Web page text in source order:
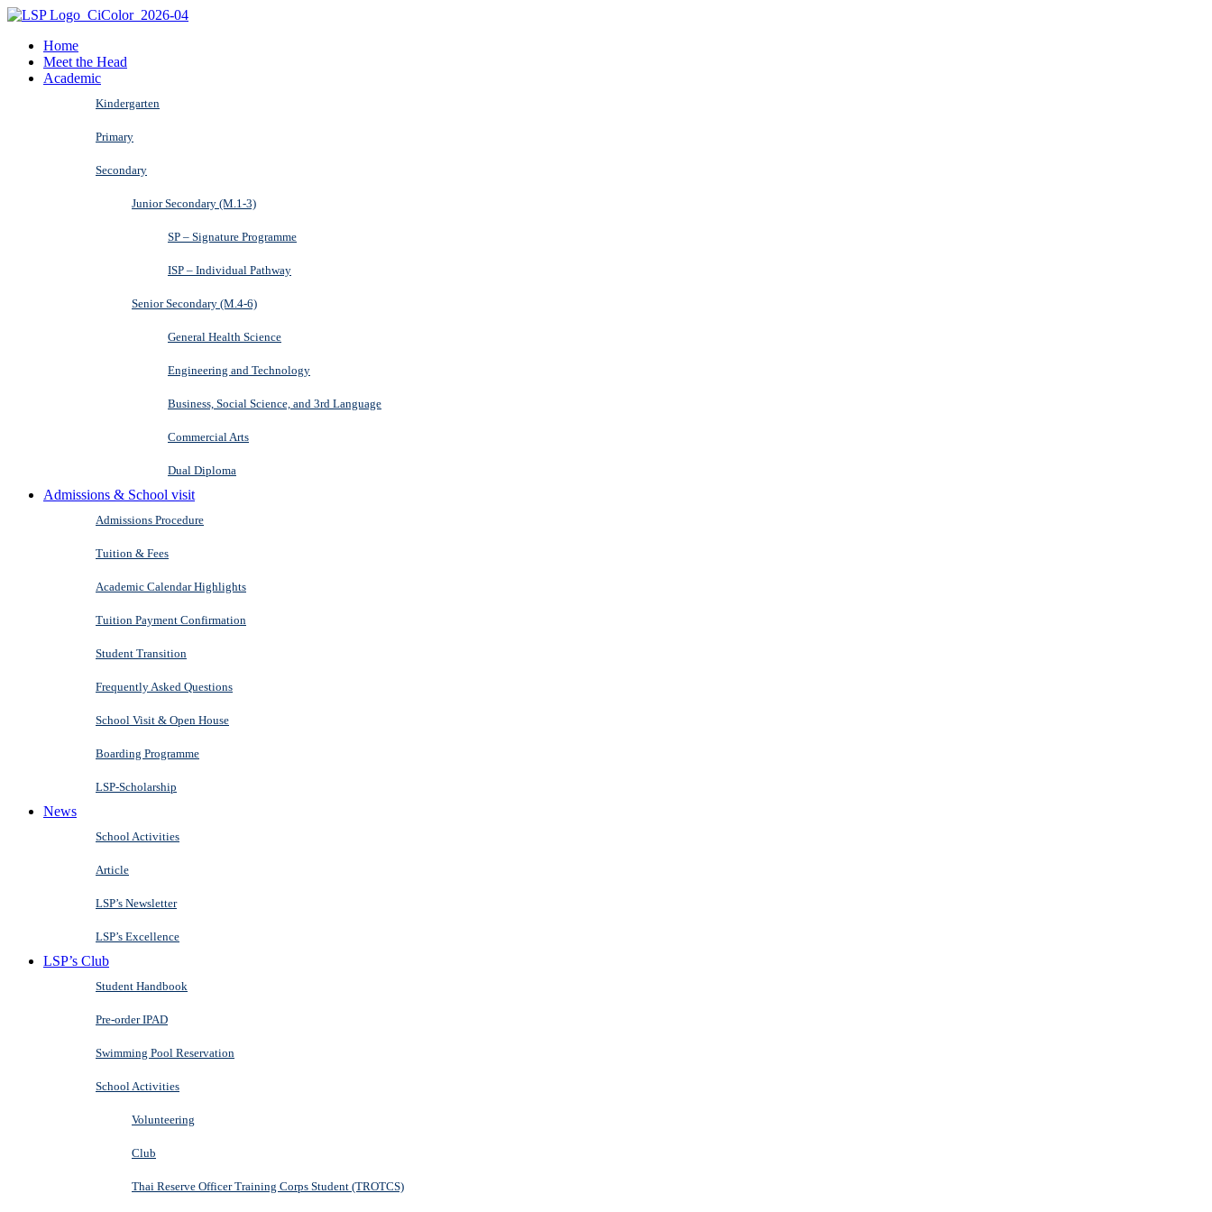
Home
Meet the Head
Academic
Kindergarten
Primary
Secondary
Junior Secondary (M.1-3)
SP – Signature Programme
ISP – Individual Pathway
Senior Secondary (M.4-6)
General Health Science
Engineering and Technology
Business, Social Science, and 3rd Language
Commercial Arts
Dual Diploma
Admissions & School visit
Admissions Procedure
Tuition & Fees
Academic Calendar Highlights
Tuition Payment Confirmation
Student Transition
Frequently Asked Questions
School Visit & Open House
Boarding Programme
LSP-Scholarship
News
School Activities
Article
LSP’s Newsletter
LSP’s Excellence
LSP’s Club
Student Handbook
Pre-order IPAD
Swimming Pool Reservation
School Activities
Volunteering
Club
Thai Reserve Officer Training Corps Student (TROTCS)